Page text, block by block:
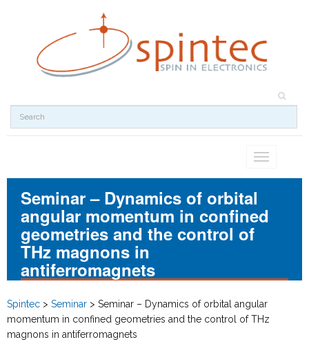
Toggle
Seminar – Dynamics of orbital
angular momentum in confined
geometries and the control of
THz magnons in
antiferromagnets
Spintec > Seminar > Seminar – Dynamics of orbital angular
momentum in confined geometries and the control of THz
magnons in antiferromagnets